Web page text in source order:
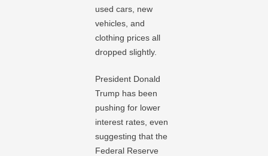
used cars, new
vehicles, and
clothing prices all
dropped slightly.
President Donald
Trump has been
pushing for lower
interest rates, even
suggesting that the
Federal Reserve